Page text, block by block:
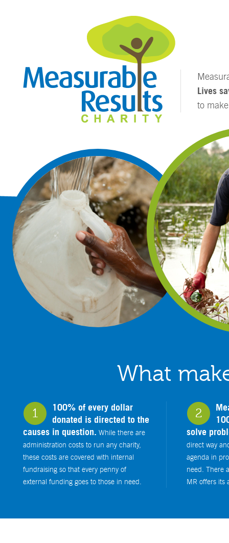
Lives
to
What
1
100% of every dollar
donated is directed to the
causes in question. While there are
administration costs to run any charity,
these costs are covered with internal
fundraising so that every penny of
external funding goes to those in need.
2
solve
direct way
agenda in
need. There
MR offers its